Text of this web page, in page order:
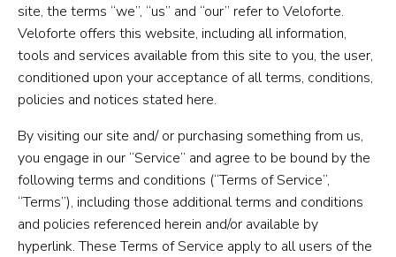
site, the terms “we”, “us” and “our” refer to Veloforte.
Veloforte offers this website, including all information,
tools and services available from this site to you, the user,
conditioned upon your acceptance of all terms, conditions,
policies and notices stated here.
By visiting our site and/ or purchasing something from us,
you engage in our “Service” and agree to be bound by the
following terms and conditions (“Terms of Service”,
“Terms”), including those additional terms and conditions
and policies referenced herein and/or available by
hyperlink. These Terms of Service apply to all users of the